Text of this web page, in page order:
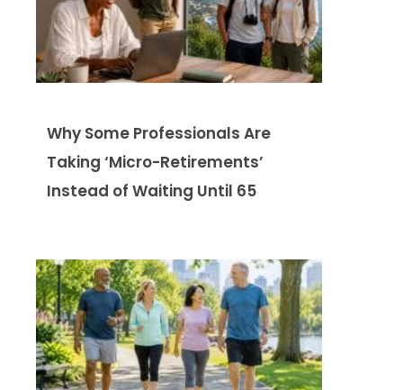
Why Some Professionals Are
Taking ‘Micro-Retirements’
Instead of Waiting Until 65